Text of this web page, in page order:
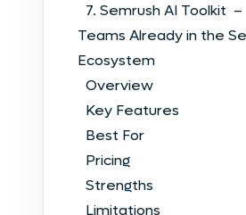
7. Semrush AI Toolkit
Teams Already in the
Ecosystem
Overview
Key Features
Best For
Pricing
Strengths
Limitations